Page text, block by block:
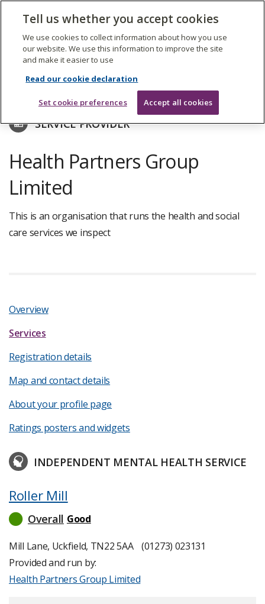
The
Care
Quality
Commission
Search
SERVICE PROVIDER
Health Partners Group
Limited
This is an organisation that runs the health and social
care services we inspect
Overview
Services
Registration details
Map and contact details
About your profile page
Ratings posters and widgets
INDEPENDENT MENTAL HEALTH SERVICE
Roller Mill
Overall Good
read
about
inspection
ratings
Mill Lane, Uckfield, TN22 5AA
(01273) 023131
Provided and run by:
Health Partners Group Limited
Tell us whether you accept cookies
We use cookies to collect information about how you use
our website. We use this information to improve the site
and make it easier to use
Read our cookie declaration
Set cookie preferences Accept all cookies